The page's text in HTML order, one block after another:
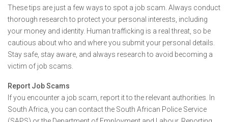
These tips are just a few ways to spot a job scam. Always conduct
thorough research to protect your personal interests, including
your money and identity. Human trafficking is a real threat, so be
cautious about who and where you submit your personal details.
Stay safe, stay aware, and always research to avoid becoming a
victim of job scams.
Report Job Scams
If you encounter a job scam, report it to the relevant authorities. In
South Africa, you can contact the South African Police Service